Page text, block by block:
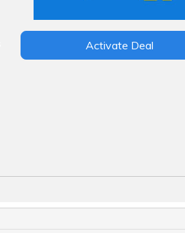
Activate Deal